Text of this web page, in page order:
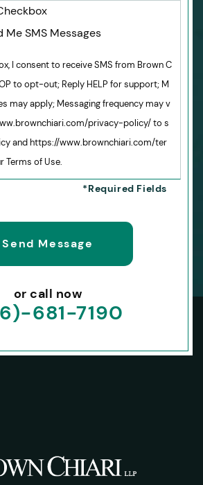
Me SMS Messages
I consent to receive SMS from Brown C
to opt-out; Reply HELP for support; M
may apply; Messaging frequency may v
privacy-policy/ to s
and https://www.brownchiari.com/ter
of Use.
or call now
681-7190